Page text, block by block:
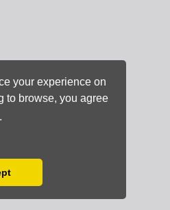
your experience on
to browse, you agree
.
your browser